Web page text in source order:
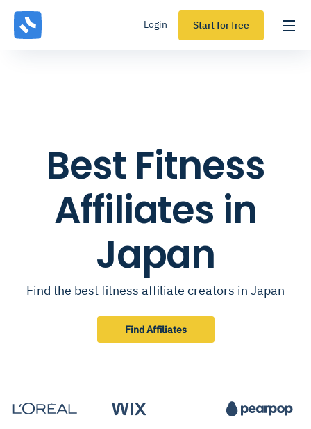
Login Start for free
Best Fitness
Affiliates in
Japan
Find the best fitness affiliate creators in Japan
Find Affiliates